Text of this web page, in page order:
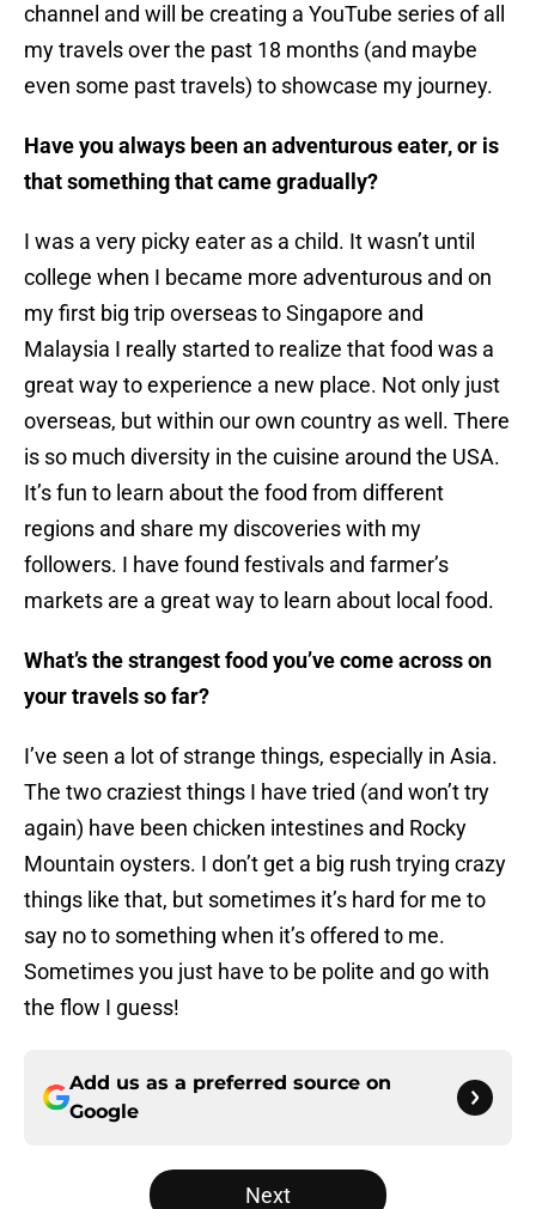
channel and will be creating a YouTube series of all
my travels over the past 18 months (and maybe
even some past travels) to showcase my journey.
Have you always been an adventurous eater, or is
that something that came gradually?
I was a very picky eater as a child. It wasn’t until
college when I became more adventurous and on
my first big trip overseas to Singapore and
Malaysia I really started to realize that food was a
great way to experience a new place. Not only just
overseas, but within our own country as well. There
is so much diversity in the cuisine around the USA.
It’s fun to learn about the food from different
regions and share my discoveries with my
followers. I have found festivals and farmer’s
markets are a great way to learn about local food.
What’s the strangest food you’ve come across on
your travels so far?
I’ve seen a lot of strange things, especially in Asia.
The two craziest things I have tried (and won’t try
again) have been chicken intestines and Rocky
Mountain oysters. I don’t get a big rush trying crazy
things like that, but sometimes it’s hard for me to
say no to something when it’s offered to me.
Sometimes you just have to be polite and go with
the flow I guess!
Add us as a preferred source on
Google
Next